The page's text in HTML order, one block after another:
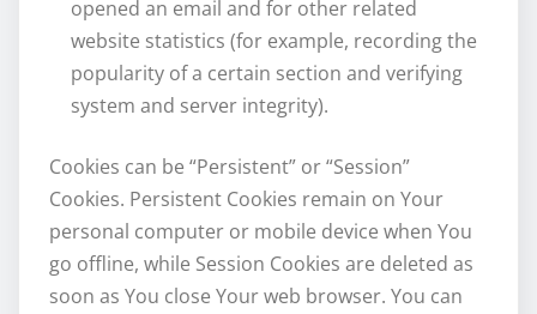
opened an email and for other related
website statistics (for example, recording the
popularity of a certain section and verifying
system and server integrity).
Cookies can be “Persistent” or “Session”
Cookies. Persistent Cookies remain on Your
personal computer or mobile device when You
go offline, while Session Cookies are deleted as
soon as You close Your web browser. You can